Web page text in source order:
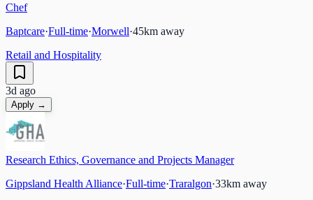
Chef
Baptcare·Full-time·Morwell·45km away
Retail and Hospitality
3d ago
Apply →
Research Ethics, Governance and Projects Manager
Gippsland Health Alliance·Full-time·Traralgon·33km away